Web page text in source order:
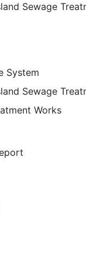
Sewage
System
Sewage
Works